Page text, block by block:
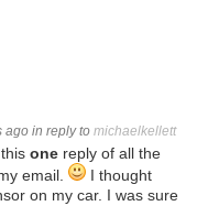
ago in reply to michaelkellett
one reply of all the
email.
I thought
on my car. I was sure